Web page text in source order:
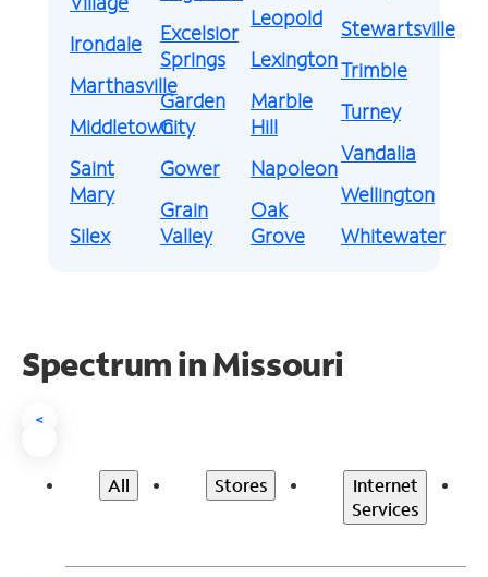
Irondale
Marthasville
Middletown
Saint
Mary
Silex
Excelsior
Springs
Garden
City
Gower
Grain
Valley
Leopold
Lexington
Marble
Hill
Napoleon
Oak
Grove
Stewartsville
Trimble
Turney
Vandalia
Wellington
Whitewater
Spectrum in Missouri
<
All Stores
Internet
Services